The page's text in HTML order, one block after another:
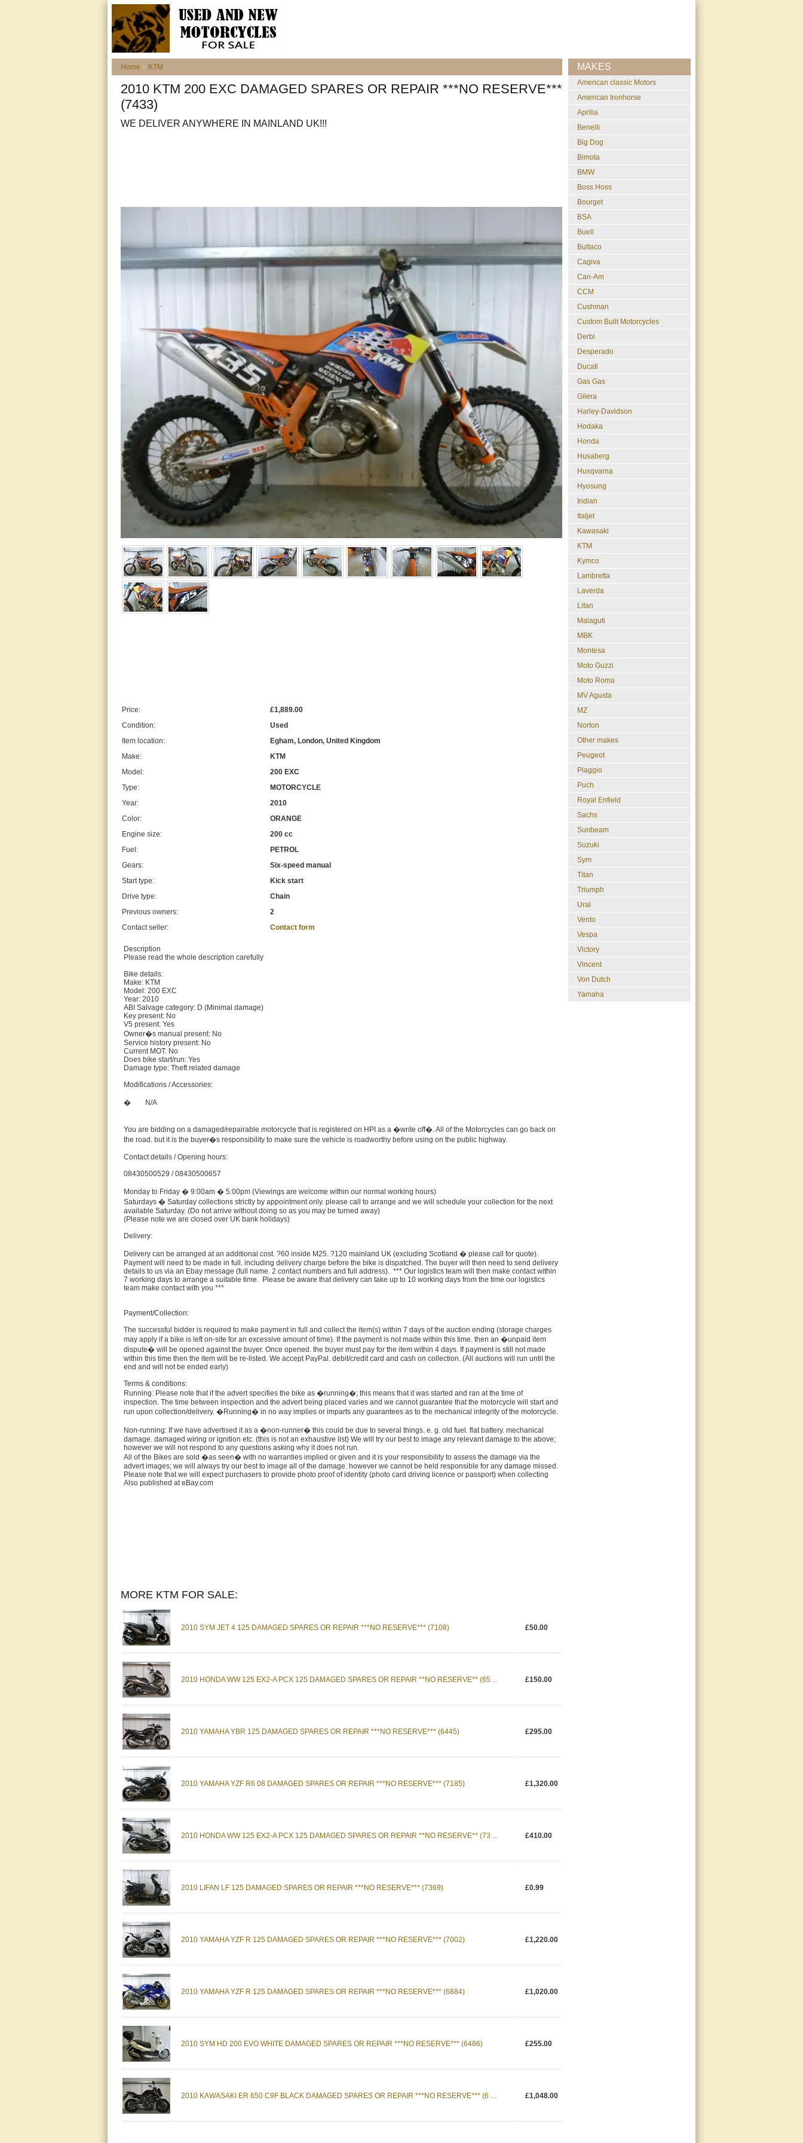
Home » KTM
2010 KTM 200 EXC DAMAGED SPARES OR REPAIR ***NO RESERVE***
(7433)
WE DELIVER ANYWHERE IN MAINLAND UK!!!
Price:
£1,889.00
Condition:
Used
Item location:
Egham, London, United Kingdom
Make:
KTM
Model:
200 EXC
Type:
MOTORCYCLE
Year:
2010
Color:
ORANGE
Engine size:
200 cc
Fuel:
PETROL
Gears:
Six-speed manual
Start type:
Kick start
Drive type:
Chain
Previous owners:
2
Contact seller:
Contact form
Description
Please read the whole description carefully
Bike details:
Make: KTM
Model: 200 EXC
Year: 2010
ABI Salvage category: D (Minimal damage)
Key present: No
V5 present: Yes
Owner�s manual present: No
Service history present: No
Current MOT: No
Does bike start/run: Yes
Damage type: Theft related damage
Modifications / Accessories:
� N/A
You are bidding on a damaged/repairable motorcycle that is registered on HPI as a �write off�. All of the Motorcycles can go back on
the road. but it is the buyer�s responsibility to make sure the vehicle is roadworthy before using on the public highway.
Contact details / Opening hours:
08430500529 / 08430500657
Monday to Friday � 9:00am � 5:00pm (Viewings are welcome within our normal working hours)
Saturdays � Saturday collections strictly by appointment only. please call to arrange and we will schedule your collection for the next
available Saturday. (Do not arrive without doing so as you may be turned away)
(Please note we are closed over UK bank holidays)
Delivery:
Delivery can be arranged at an additional cost. ?60 inside M25. ?120 mainland UK (excluding Scotland � please call for quote).
Payment will need to be made in full. including delivery charge before the bike is dispatched. The buyer will then need to send delivery
details to us via an Ebay message (full name. 2 contact numbers and full address). *** Our logistics team will then make contact within
7 working days to arrange a suitable time. Please be aware that delivery can take up to 10 working days from the time our logistics
team make contact with you ***
Payment/Collection:
The successful bidder is required to make payment in full and collect the item(s) within 7 days of the auction ending (storage charges
may apply if a bike is left on-site for an excessive amount of time). If the payment is not made within this time. then an �unpaid item
dispute� will be opened against the buyer. Once opened. the buyer must pay for the item within 4 days. If payment is still not made
within this time then the item will be re-listed. We accept PayPal. debit/credit card and cash on collection. (All auctions will run until the
end and will not be ended early)
Terms & conditions:
Running: Please note that if the advert specifies the bike as �running�; this means that it was started and ran at the time of
inspection. The time between inspection and the advert being placed varies and we cannot guarantee that the motorcycle will start and
run upon collection/delivery. �Running� in no way implies or imparts any guarantees as to the mechanical integrity of the motorcycle.
Non-running: If we have advertised it as a �non-runner� this could be due to several things. e. g. old fuel. flat battery. mechanical
damage. damaged wiring or ignition etc. (this is not an exhaustive list) We will try our best to image any relevant damage to the above;
however we will not respond to any questions asking why it does not run.
All of the Bikes are sold �as seen� with no warranties implied or given and it is your responsibility to assess the damage via the
advert images; we will always try our best to image all of the damage. however we cannot be held responsible for any damage missed.
Please note that we will expect purchasers to provide photo proof of identity (photo card driving licence or passport) when collecting
Also published at eBay.com
MORE KTM FOR SALE:
2010 SYM JET 4 125 DAMAGED SPARES OR REPAIR ***NO RESERVE*** (7108) £50.00
2010 HONDA WW 125 EX2-A PCX 125 DAMAGED SPARES OR REPAIR **NO RESERVE** (65 ... £150.00
2010 YAMAHA YBR 125 DAMAGED SPARES OR REPAIR ***NO RESERVE*** (6445) £295.00
2010 YAMAHA YZF R6 08 DAMAGED SPARES OR REPAIR ***NO RESERVE*** (7185) £1,320.00
2010 HONDA WW 125 EX2-A PCX 125 DAMAGED SPARES OR REPAIR **NO RESERVE** (73 ... £410.00
2010 LIFAN LF 125 DAMAGED SPARES OR REPAIR ***NO RESERVE*** (7369) £0.99
2010 YAMAHA YZF R 125 DAMAGED SPARES OR REPAIR ***NO RESERVE*** (7002) £1,220.00
2010 YAMAHA YZF R 125 DAMAGED SPARES OR REPAIR ***NO RESERVE*** (6884) £1,020.00
2010 SYM HD 200 EVO WHITE DAMAGED SPARES OR REPAIR ***NO RESERVE*** (6486) £255.00
2010 KAWASAKI ER 650 C9F BLACK DAMAGED SPARES OR REPAIR ***NO RESERVE*** (6 ... £1,048.00
MAKES
American classic Motors
American Ironhorse
Aprilia
Benelli
Big Dog
Bimota
BMW
Boss Hoss
Bourget
BSA
Buell
Bultaco
Cagiva
Can-Am
CCM
Cushman
Custom Built Motorcycles
Derbi
Desperado
Ducati
Gas Gas
Gilera
Harley-Davidson
Hodaka
Honda
Husaberg
Husqvarna
Hyosung
Indian
Italjet
Kawasaki
KTM
Kymco
Lambretta
Laverda
Lifan
Malaguti
MBK
Montesa
Moto Guzzi
Moto Roma
MV Agusta
MZ
Norton
Other makes
Peugeot
Piaggio
Puch
Royal Enfield
Sachs
Sunbeam
Suzuki
Sym
Titan
Triumph
Ural
Vento
Vespa
Victory
Vincent
Von Dutch
Yamaha